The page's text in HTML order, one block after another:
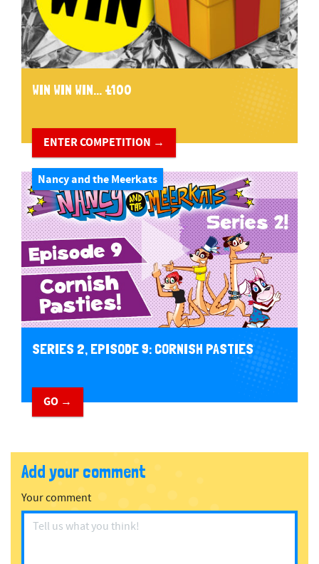
WIN WIN WIN... £100
ENTER COMPETITION →
Nancy and the Meerkats
SERIES 2, EPISODE 9: CORNISH PASTIES
GO →
Add your comment
Your comment